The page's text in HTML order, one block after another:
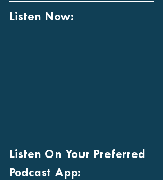
Listen Now:
Listen On Your Preferred
Podcast App: